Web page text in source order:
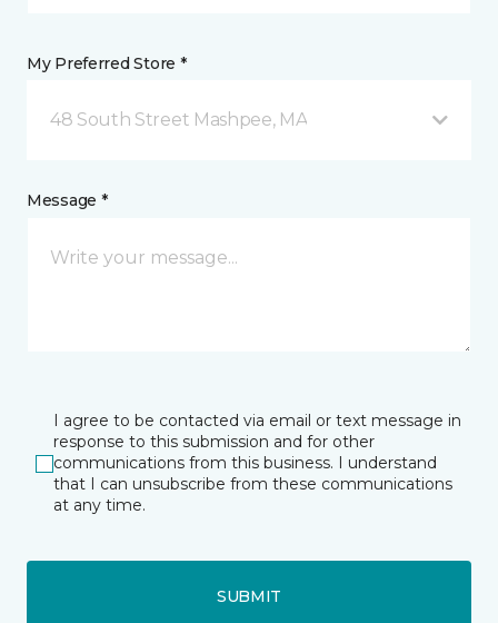
My Preferred Store *
48 South Street Mashpee, MA
Message *
I agree to be contacted via email or text message in
response to this submission and for other
communications from this business. I understand
that I can unsubscribe from these communications
at any time.
SUBMIT